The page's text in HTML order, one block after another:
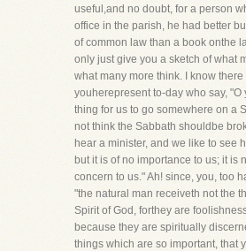
useful,and no doubt, for a person
office in the parish, he had better
of common law than a book onthe
only just give you a sketch of what
what many more think. I know
youherepresent to-day who say, "O
thing for us to go somewhere on a
not think the Sabbath shouldbe
hear a minister, and we like to see
but it is of no importance to us; it is
concern to us." Ah! since, you, too
"the natural man receiveth not the
Spirit of God, forthey are
because they are spiritually
things which are so important, that